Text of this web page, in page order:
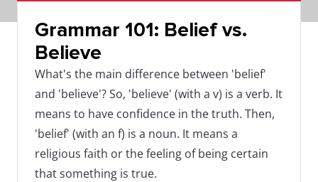
Grammar 101: Belief vs.
Believe
What's the main difference between 'belief'
and 'believe'? So, 'believe' (with a v) is a verb. It
means to have confidence in the truth. Then,
'belief' (with an f) is a noun. It means a
religious faith or the feeling of being certain
that something is true.